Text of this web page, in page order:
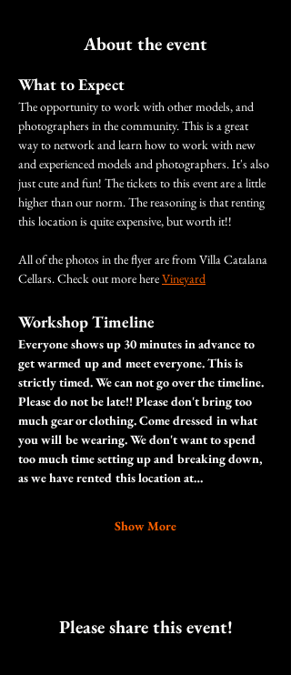
About the event
What to Expect
The opportunity to work with other models, and
photographers in the community. This is a great
way to network and learn how to work with new
and experienced models and photographers. It's also
just cute and fun! The tickets to this event are a little
higher than our norm. The reasoning is that renting
this location is quite expensive, but worth it!!
All of the photos in the flyer are from Villa Catalana
Cellars. Check out more here Vineyard
Workshop Timeline
Everyone shows up 30 minutes in advance to
get warmed up and meet everyone. This is
strictly timed. We can not go over the timeline.
Please do not be late!! Please don't bring too
much gear or clothing. Come dressed in what
you will be wearing. We don't want to spend
too much time setting up and breaking down,
as we have rented this location at…
Show More
Please share this event!